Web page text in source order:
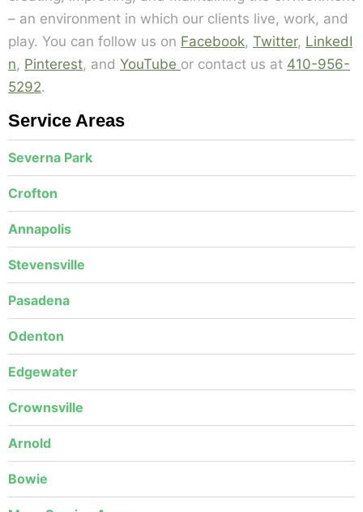
– an environment in which our clients live, work, and
play. You can follow us on Facebook, Twitter, LinkedI
n, Pinterest, and YouTube or contact us at 410-956-
5292.
Service Areas
Severna Park
Crofton
Annapolis
Stevensville
Pasadena
Odenton
Edgewater
Crownsville
Arnold
Bowie